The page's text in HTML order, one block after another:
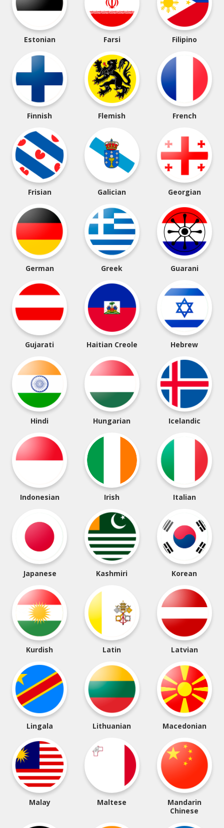
Estonian Farsi Filipino
Finnish Flemish French
Frisian Galician Georgian
German Greek Guarani
Gujarati Haitian Creole Hebrew
Hindi Hungarian Icelandic
Indonesian Irish Italian
Japanese Kashmiri Korean
Kurdish Latin Latvian
Lingala Lithuanian Macedonian
Malay Maltese
Mandarin
Chinese